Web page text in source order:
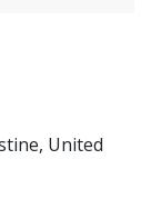
United